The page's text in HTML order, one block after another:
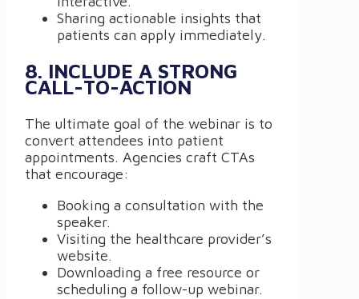
Sharing actionable insights that
patients can apply immediately.
8. INCLUDE A STRONG
CALL-TO-ACTION
The ultimate goal of the webinar is to
convert attendees into patient
appointments. Agencies craft CTAs
that encourage:
Booking a consultation with the
speaker.
Visiting the healthcare provider’s
website.
Downloading a free resource or
scheduling a follow-up webinar.